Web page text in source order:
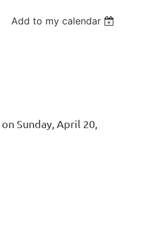
Add to my calendar
Sunday, April 20,